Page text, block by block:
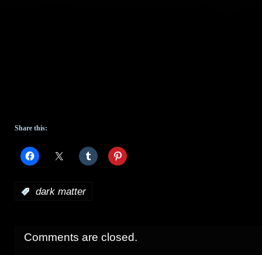
Share this:
dark matter
Comments are closed.